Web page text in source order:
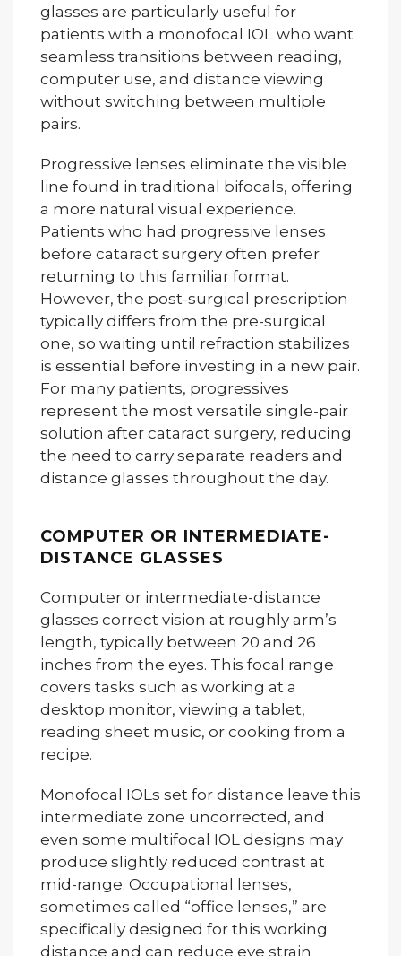
glasses are particularly useful for
patients with a monofocal IOL who want
seamless transitions between reading,
computer use, and distance viewing
without switching between multiple
pairs.
Progressive lenses eliminate the visible
line found in traditional bifocals, offering
a more natural visual experience.
Patients who had progressive lenses
before cataract surgery often prefer
returning to this familiar format.
However, the post-surgical prescription
typically differs from the pre-surgical
one, so waiting until refraction stabilizes
is essential before investing in a new pair.
For many patients, progressives
represent the most versatile single-pair
solution after cataract surgery, reducing
the need to carry separate readers and
distance glasses throughout the day.
COMPUTER OR INTERMEDIATE-
DISTANCE GLASSES
Computer or intermediate-distance
glasses correct vision at roughly arm’s
length, typically between 20 and 26
inches from the eyes. This focal range
covers tasks such as working at a
desktop monitor, viewing a tablet,
reading sheet music, or cooking from a
recipe.
Monofocal IOLs set for distance leave this
intermediate zone uncorrected, and
even some multifocal IOL designs may
produce slightly reduced contrast at
mid-range. Occupational lenses,
sometimes called “office lenses,” are
specifically designed for this working
distance and can reduce eye strain